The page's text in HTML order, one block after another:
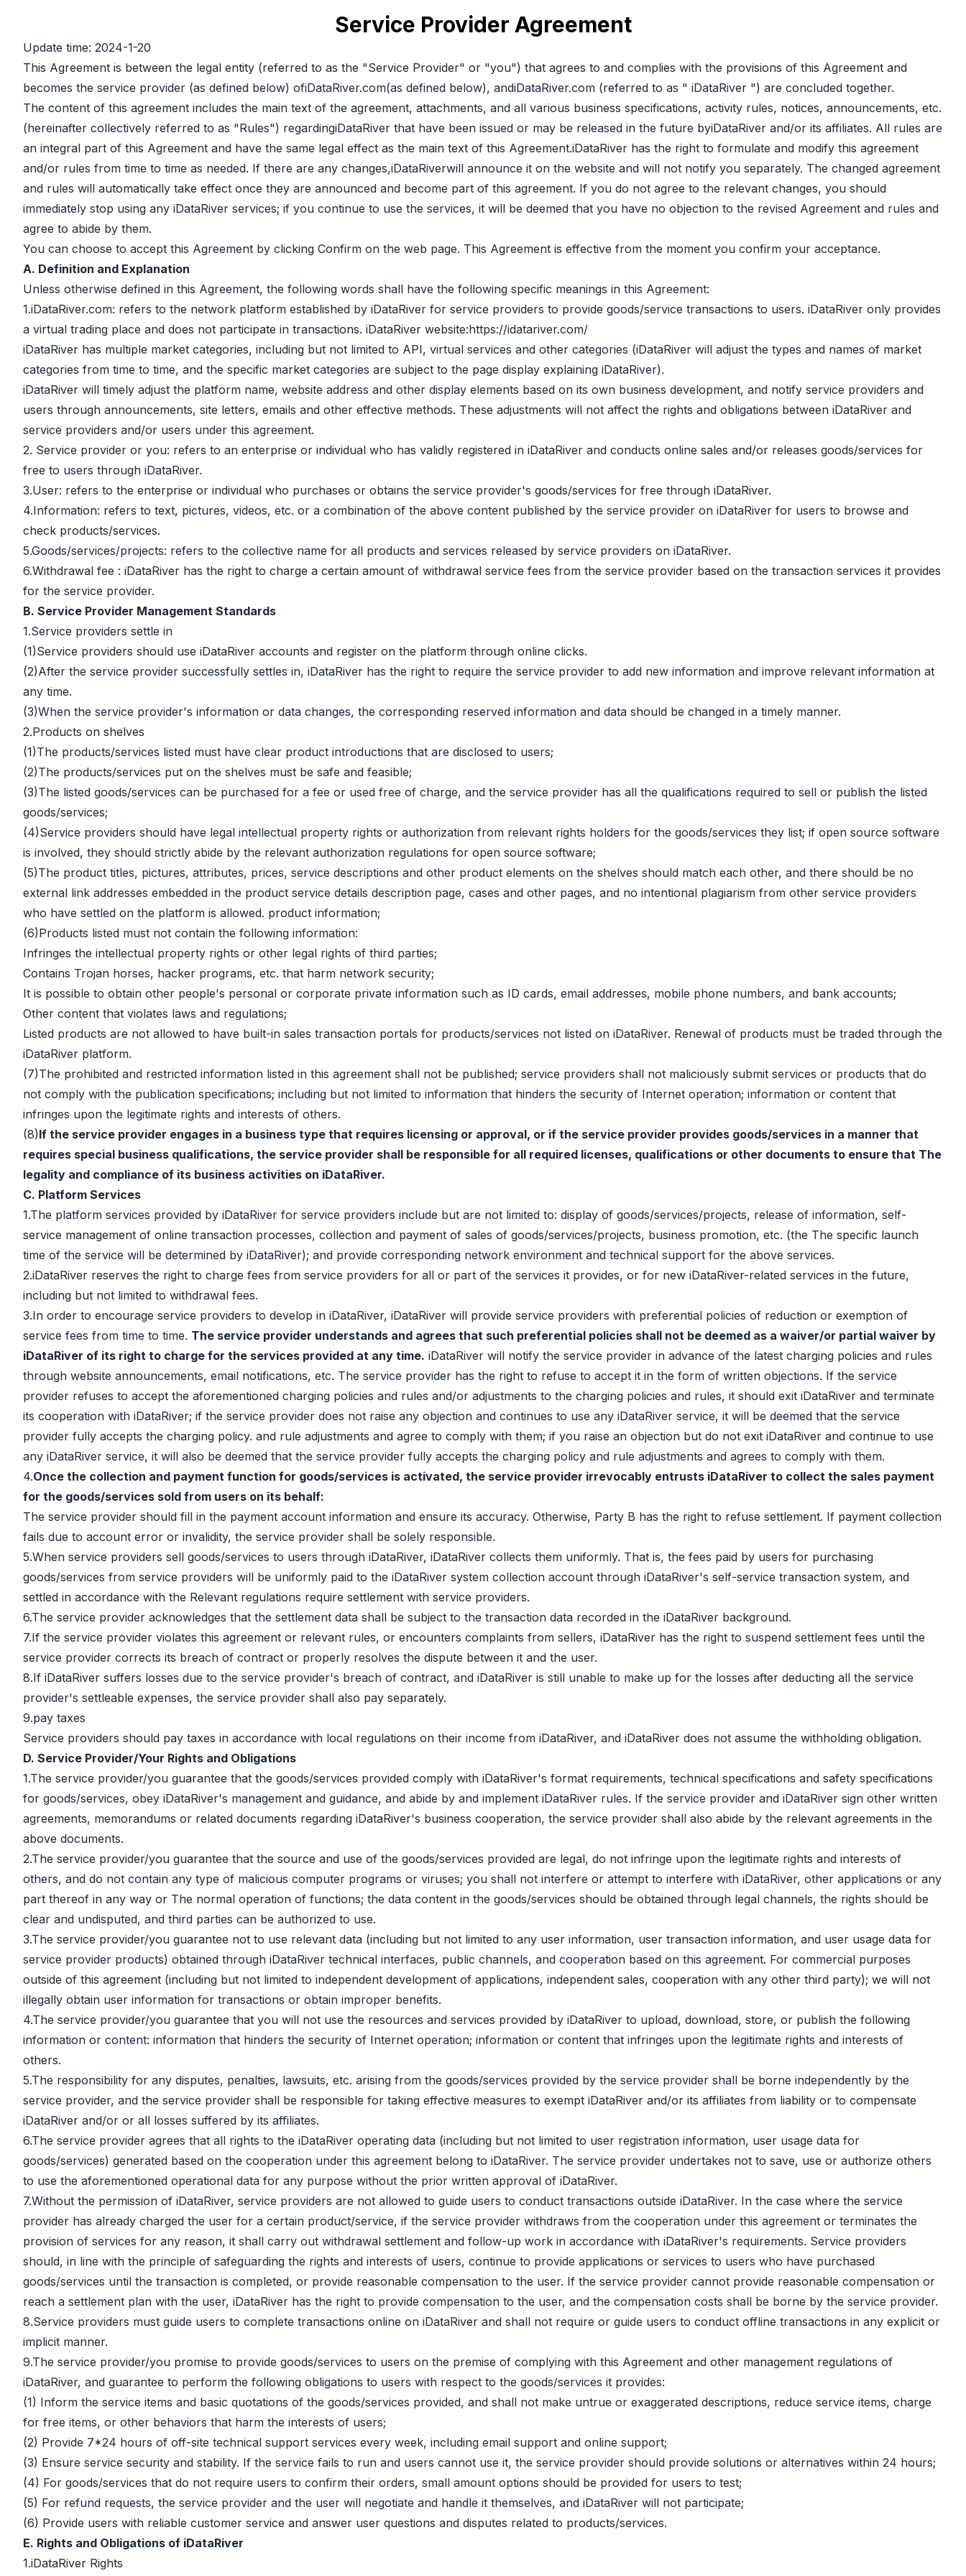
Service Provider Agreement
Update time: 2024-1-20
This Agreement is between the legal entity (referred to as the "Service Provider" or "you") that agrees to and complies with the provisions of this Agreement and
becomes the service provider (as defined below) ofiDataRiver.com(as defined below), andiDataRiver.com (referred to as " iDataRiver ") are concluded together.
The content of this agreement includes the main text of the agreement, attachments, and all various business specifications, activity rules, notices, announcements, etc.
(hereinafter collectively referred to as "Rules") regardingiDataRiver that have been issued or may be released in the future byiDataRiver and/or its affiliates. All rules are
an integral part of this Agreement and have the same legal effect as the main text of this Agreement.iDataRiver has the right to formulate and modify this agreement
and/or rules from time to time as needed. If there are any changes,iDataRiverwill announce it on the website and will not notify you separately. The changed agreement
and rules will automatically take effect once they are announced and become part of this agreement. If you do not agree to the relevant changes, you should
immediately stop using any iDataRiver services; if you continue to use the services, it will be deemed that you have no objection to the revised Agreement and rules and
agree to abide by them.
You can choose to accept this Agreement by clicking Confirm on the web page. This Agreement is effective from the moment you confirm your acceptance.
A. Definition and Explanation
Unless otherwise defined in this Agreement, the following words shall have the following specific meanings in this Agreement:
1.iDataRiver.com: refers to the network platform established by iDataRiver for service providers to provide goods/service transactions to users. iDataRiver only provides
a virtual trading place and does not participate in transactions. iDataRiver website:https://idatariver.com/
iDataRiver has multiple market categories, including but not limited to API, virtual services and other categories (iDataRiver will adjust the types and names of market
categories from time to time, and the specific market categories are subject to the page display explaining iDataRiver).
iDataRiver will timely adjust the platform name, website address and other display elements based on its own business development, and notify service providers and
users through announcements, site letters, emails and other effective methods. These adjustments will not affect the rights and obligations between iDataRiver and
service providers and/or users under this agreement.
2. Service provider or you: refers to an enterprise or individual who has validly registered in iDataRiver and conducts online sales and/or releases goods/services for
free to users through iDataRiver.
3.User: refers to the enterprise or individual who purchases or obtains the service provider's goods/services for free through iDataRiver.
4.Information: refers to text, pictures, videos, etc. or a combination of the above content published by the service provider on iDataRiver for users to browse and
check products/services.
5.Goods/services/projects: refers to the collective name for all products and services released by service providers on iDataRiver.
6.Withdrawal fee : iDataRiver has the right to charge a certain amount of withdrawal service fees from the service provider based on the transaction services it provides
for the service provider.
B. Service Provider Management Standards
1.Service providers settle in
(1)Service providers should use iDataRiver accounts and register on the platform through online clicks.
(2)After the service provider successfully settles in, iDataRiver has the right to require the service provider to add new information and improve relevant information at
any time.
(3)When the service provider's information or data changes, the corresponding reserved information and data should be changed in a timely manner.
2.Products on shelves
(1)The products/services listed must have clear product introductions that are disclosed to users;
(2)The products/services put on the shelves must be safe and feasible;
(3)The listed goods/services can be purchased for a fee or used free of charge, and the service provider has all the qualifications required to sell or publish the listed
goods/services;
(4)Service providers should have legal intellectual property rights or authorization from relevant rights holders for the goods/services they list; if open source software
is involved, they should strictly abide by the relevant authorization regulations for open source software;
(5)The product titles, pictures, attributes, prices, service descriptions and other product elements on the shelves should match each other, and there should be no
external link addresses embedded in the product service details description page, cases and other pages, and no intentional plagiarism from other service providers
who have settled on the platform is allowed. product information;
(6)Products listed must not contain the following information:
Infringes the intellectual property rights or other legal rights of third parties;
Contains Trojan horses, hacker programs, etc. that harm network security;
It is possible to obtain other people's personal or corporate private information such as ID cards, email addresses, mobile phone numbers, and bank accounts;
Other content that violates laws and regulations;
Listed products are not allowed to have built-in sales transaction portals for products/services not listed on iDataRiver. Renewal of products must be traded through the
iDataRiver platform.
(7)The prohibited and restricted information listed in this agreement shall not be published; service providers shall not maliciously submit services or products that do
not comply with the publication specifications; including but not limited to information that hinders the security of Internet operation; information or content that
infringes upon the legitimate rights and interests of others.
(8)If the service provider engages in a business type that requires licensing or approval, or if the service provider provides goods/services in a manner that
requires special business qualifications, the service provider shall be responsible for all required licenses, qualifications or other documents to ensure that The
legality and compliance of its business activities on iDataRiver.
C. Platform Services
1.The platform services provided by iDataRiver for service providers include but are not limited to: display of goods/services/projects, release of information, self-
service management of online transaction processes, collection and payment of sales of goods/services/projects, business promotion, etc. (the The specific launch
time of the service will be determined by iDataRiver); and provide corresponding network environment and technical support for the above services.
2.iDataRiver reserves the right to charge fees from service providers for all or part of the services it provides, or for new iDataRiver-related services in the future,
including but not limited to withdrawal fees.
3.In order to encourage service providers to develop in iDataRiver, iDataRiver will provide service providers with preferential policies of reduction or exemption of
service fees from time to time. The service provider understands and agrees that such preferential policies shall not be deemed as a waiver/or partial waiver by
iDataRiver of its right to charge for the services provided at any time. iDataRiver will notify the service provider in advance of the latest charging policies and rules
through website announcements, email notifications, etc. The service provider has the right to refuse to accept it in the form of written objections. If the service
provider refuses to accept the aforementioned charging policies and rules and/or adjustments to the charging policies and rules, it should exit iDataRiver and terminate
its cooperation with iDataRiver; if the service provider does not raise any objection and continues to use any iDataRiver service, it will be deemed that the service
provider fully accepts the charging policy. and rule adjustments and agree to comply with them; if you raise an objection but do not exit iDataRiver and continue to use
any iDataRiver service, it will also be deemed that the service provider fully accepts the charging policy and rule adjustments and agrees to comply with them.
4.Once the collection and payment function for goods/services is activated, the service provider irrevocably entrusts iDataRiver to collect the sales payment
for the goods/services sold from users on its behalf:
The service provider should fill in the payment account information and ensure its accuracy. Otherwise, Party B has the right to refuse settlement. If payment collection
fails due to account error or invalidity, the service provider shall be solely responsible.
5.When service providers sell goods/services to users through iDataRiver, iDataRiver collects them uniformly. That is, the fees paid by users for purchasing
goods/services from service providers will be uniformly paid to the iDataRiver system collection account through iDataRiver's self-service transaction system, and
settled in accordance with the Relevant regulations require settlement with service providers.
6.The service provider acknowledges that the settlement data shall be subject to the transaction data recorded in the iDataRiver background.
7.If the service provider violates this agreement or relevant rules, or encounters complaints from sellers, iDataRiver has the right to suspend settlement fees until the
service provider corrects its breach of contract or properly resolves the dispute between it and the user.
8.If iDataRiver suffers losses due to the service provider's breach of contract, and iDataRiver is still unable to make up for the losses after deducting all the service
provider's settleable expenses, the service provider shall also pay separately.
9.pay taxes
Service providers should pay taxes in accordance with local regulations on their income from iDataRiver, and iDataRiver does not assume the withholding obligation.
D. Service Provider/Your Rights and Obligations
1.The service provider/you guarantee that the goods/services provided comply with iDataRiver's format requirements, technical specifications and safety specifications
for goods/services, obey iDataRiver's management and guidance, and abide by and implement iDataRiver rules. If the service provider and iDataRiver sign other written
agreements, memorandums or related documents regarding iDataRiver's business cooperation, the service provider shall also abide by the relevant agreements in the
above documents.
2.The service provider/you guarantee that the source and use of the goods/services provided are legal, do not infringe upon the legitimate rights and interests of
others, and do not contain any type of malicious computer programs or viruses; you shall not interfere or attempt to interfere with iDataRiver, other applications or any
part thereof in any way or The normal operation of functions; the data content in the goods/services should be obtained through legal channels, the rights should be
clear and undisputed, and third parties can be authorized to use.
3.The service provider/you guarantee not to use relevant data (including but not limited to any user information, user transaction information, and user usage data for
service provider products) obtained through iDataRiver technical interfaces, public channels, and cooperation based on this agreement. For commercial purposes
outside of this agreement (including but not limited to independent development of applications, independent sales, cooperation with any other third party); we will not
illegally obtain user information for transactions or obtain improper benefits.
4.The service provider/you guarantee that you will not use the resources and services provided by iDataRiver to upload, download, store, or publish the following
information or content: information that hinders the security of Internet operation; information or content that infringes upon the legitimate rights and interests of
others.
5.The responsibility for any disputes, penalties, lawsuits, etc. arising from the goods/services provided by the service provider shall be borne independently by the
service provider, and the service provider shall be responsible for taking effective measures to exempt iDataRiver and/or its affiliates from liability or to compensate
iDataRiver and/or or all losses suffered by its affiliates.
6.The service provider agrees that all rights to the iDataRiver operating data (including but not limited to user registration information, user usage data for
goods/services) generated based on the cooperation under this agreement belong to iDataRiver. The service provider undertakes not to save, use or authorize others
to use the aforementioned operational data for any purpose without the prior written approval of iDataRiver.
7.Without the permission of iDataRiver, service providers are not allowed to guide users to conduct transactions outside iDataRiver. In the case where the service
provider has already charged the user for a certain product/service, if the service provider withdraws from the cooperation under this agreement or terminates the
provision of services for any reason, it shall carry out withdrawal settlement and follow-up work in accordance with iDataRiver's requirements. Service providers
should, in line with the principle of safeguarding the rights and interests of users, continue to provide applications or services to users who have purchased
goods/services until the transaction is completed, or provide reasonable compensation to the user. If the service provider cannot provide reasonable compensation or
reach a settlement plan with the user, iDataRiver has the right to provide compensation to the user, and the compensation costs shall be borne by the service provider.
8.Service providers must guide users to complete transactions online on iDataRiver and shall not require or guide users to conduct offline transactions in any explicit or
implicit manner.
9.The service provider/you promise to provide goods/services to users on the premise of complying with this Agreement and other management regulations of
iDataRiver, and guarantee to perform the following obligations to users with respect to the goods/services it provides:
(1) Inform the service items and basic quotations of the goods/services provided, and shall not make untrue or exaggerated descriptions, reduce service items, charge
for free items, or other behaviors that harm the interests of users;
(2) Provide 7*24 hours of off-site technical support services every week, including email support and online support;
(3) Ensure service security and stability. If the service fails to run and users cannot use it, the service provider should provide solutions or alternatives within 24 hours;
(4) For goods/services that do not require users to confirm their orders, small amount options should be provided for users to test;
(5) For refund requests, the service provider and the user will negotiate and handle it themselves, and iDataRiver will not participate;
(6) Provide users with reliable customer service and answer user questions and disputes related to products/services.
E. Rights and Obligations of iDataRiver
1.iDataRiver Rights